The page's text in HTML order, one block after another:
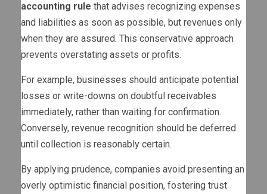
accounting rule that advises recognizing expenses
and liabilities as soon as possible, but revenues only
when they are assured. This conservative approach
prevents overstating assets or profits.
For example, businesses should anticipate potential
losses or write-downs on doubtful receivables
immediately, rather than waiting for confirmation.
Conversely, revenue recognition should be deferred
until collection is reasonably certain.
By applying prudence, companies avoid presenting an
overly optimistic financial position, fostering trust